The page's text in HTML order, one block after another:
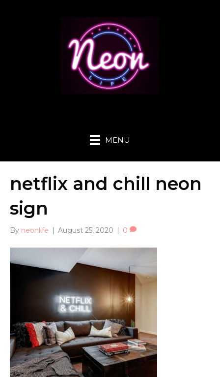
MENU
netflix and chill neon
sign
By neonlife August 25, 2020 0